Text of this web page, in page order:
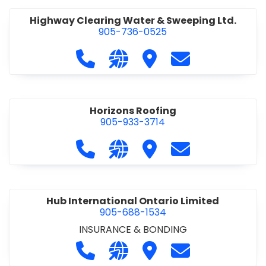
Highway Clearing Water & Sweeping Ltd.
905-736-0525
Call Highway Clearing Water &
Visit our website http://
Visit Highway Clearing
Contact
Horizons Roofing
905-933-3714
Call Horizons Roofing at 905-933-
Visit our website https://
Visit Horizons Roofing
Contact
Hub International Ontario Limited
905-688-1534
INSURANCE & BONDING
Call Hub International Ontario
Visit our website http://
Visit Hub International
Contact Hub